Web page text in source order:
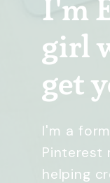
I'm
girl
get
I'm a
Pinterest
helping